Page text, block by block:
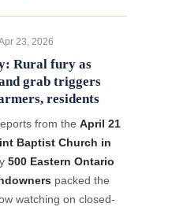
23, 2026
Rural fury as
grab triggers
residents
from the April 21
Baptist Church in
500 Eastern Ontario
packed the
watching on closed-